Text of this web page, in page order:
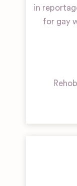
in
for gay